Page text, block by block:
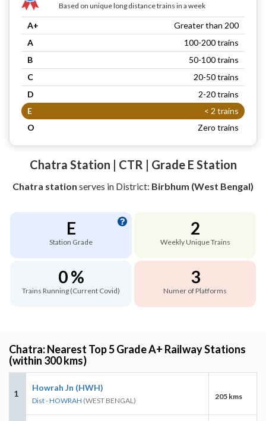
Based on unique long distance trains in a week
A+
Greater than 200
A
100-200 trains
B
50-100 trains
C
20-50 trains
D
2-20 trains
E
< 2 trains
O
Zero trains
Chatra Station | CTR | Grade E Station
Chatra station serves in District: Birbhum (West Bengal)
E
Station Grade
2
Weekly Unique Trains
0 %
Trains Running (Current Covid)
3
Numer of Platforms
Chatra: Nearest Top 5 Grade A+ Railway Stations
(within 300 kms)
1
Howrah Jn (HWH)
Dist - HOWRAH (WEST BENGAL) 205 kms